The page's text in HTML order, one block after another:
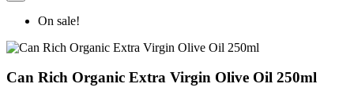
On sale!
Can Rich Organic Extra Virgin Olive Oil 250ml